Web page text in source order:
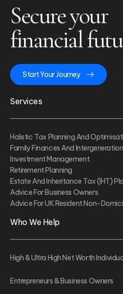
Secure your
financial
Start Your Journey
Services
Holistic Tax Planning And
Family Finances And
Investment Management
Retirement Planning
Estate And Inheritance Tax (IHT)
Advice For Business Owners
Advice For UK Resident Non-
Who We Help
High & Ultra High Net Worth
Entrepreneurs & Business Owners